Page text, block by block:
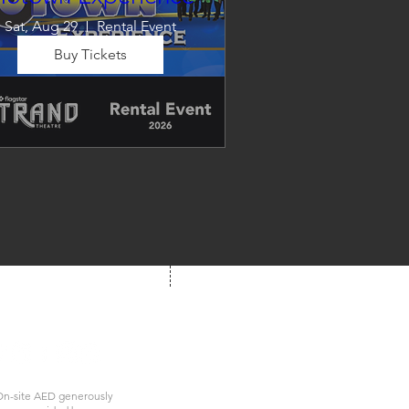
Sat, Aug 29 Rental Event
Dancing in the Aisles – The
brings the timeless
of Motown to life for one
night of music,
Buy Tickets
site AED generously